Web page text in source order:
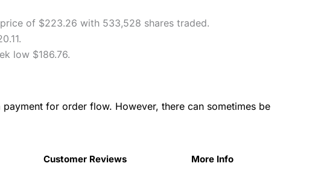
of $223.26 with 533,528 shares traded.
low $186.76.
for order flow. However, there can sometimes be
Customer Reviews More Info